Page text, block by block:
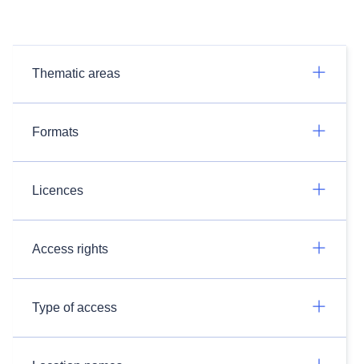
Thematic areas
Formats
Licences
Access rights
Type of access